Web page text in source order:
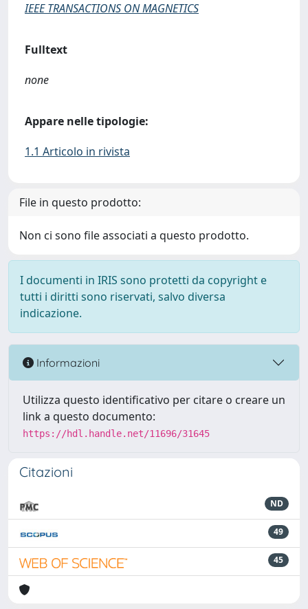
IEEE TRANSACTIONS ON MAGNETICS
Fulltext
none
Appare nelle tipologie:
1.1 Articolo in rivista
File in questo prodotto:
Non ci sono file associati a questo prodotto.
I documenti in IRIS sono protetti da copyright e
tutti i diritti sono riservati, salvo diversa
indicazione.
Informazioni
Utilizza questo identificativo per citare o creare un
link a questo documento:
https://hdl.handle.net/11696/31645
Citazioni
ND
49
45